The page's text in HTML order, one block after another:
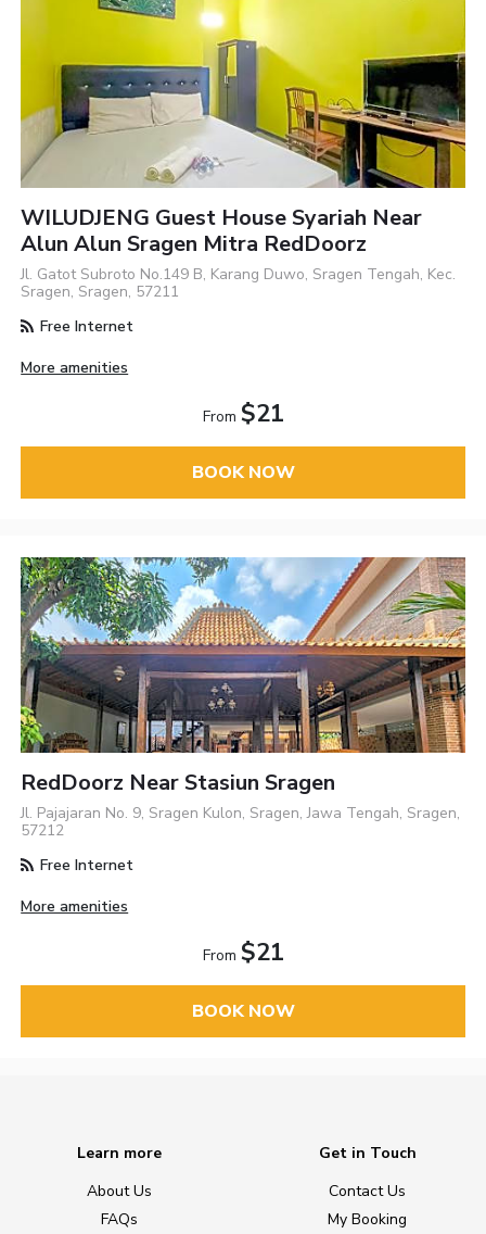
WILUDJENG Guest House Syariah Near
Alun Alun Sragen Mitra RedDoorz
Jl. Gatot Subroto No.149 B, Karang Duwo, Sragen Tengah, Kec.
Sragen, Sragen, 57211
Free Internet
More amenities
From $21
BOOK NOW
RedDoorz Near Stasiun Sragen
Jl. Pajajaran No. 9, Sragen Kulon, Sragen, Jawa Tengah, Sragen,
57212
Free Internet
More amenities
From $21
BOOK NOW
Learn more
About Us
FAQs
Get in Touch
Contact Us
My Booking